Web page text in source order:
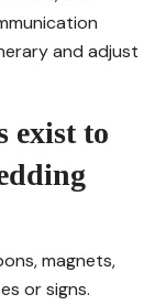
and adjust
exist to
magnets,
or signs.